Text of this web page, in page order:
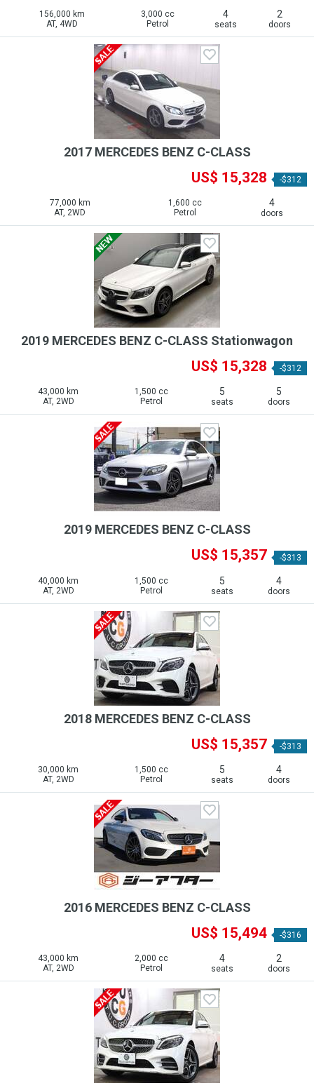
156,000 km
AT, 4WD
3,000 cc
Petrol
4
seats
2
doors
2017 MERCEDES BENZ C-CLASS
US$ 15,328 -$312
77,000 km
AT, 2WD
1,600 cc
Petrol
4
doors
2019 MERCEDES BENZ C-CLASS Stationwagon
US$ 15,328 -$312
43,000 km
AT, 2WD
1,500 cc
Petrol
5
seats
5
doors
2019 MERCEDES BENZ C-CLASS
US$ 15,357 -$313
40,000 km
AT, 2WD
1,500 cc
Petrol
5
seats
4
doors
2018 MERCEDES BENZ C-CLASS
US$ 15,357 -$313
30,000 km
AT, 2WD
1,500 cc
Petrol
5
seats
4
doors
2016 MERCEDES BENZ C-CLASS
US$ 15,494 -$316
43,000 km
AT, 2WD
2,000 cc
Petrol
4
seats
2
doors